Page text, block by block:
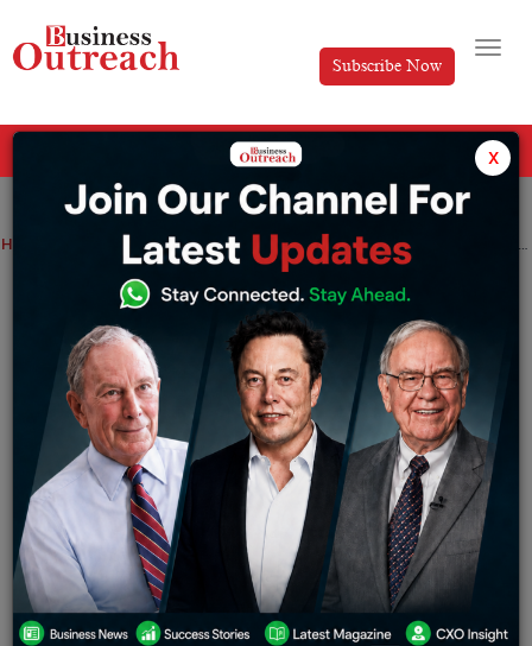
Subscribe Now
Home Entertainment Top Stories The Sacred Grounds Of Indian Cricket- Top 10 Cricket Stadiums In India
The Sacred Grounds Of Indian Cricket-
Top 10 Cricket Stadiums In India
Nishat Manzar Thursday July 4, 2024
Cricket in India does not refer to just a game, but is a
religion followed passionately by millions of people
throughout the nation. Being a sports lover myself and
living in India, it is impossible not to embrace the deep
passion that every Indian has for cricket. Steering the
centre of this cricketing passion are the memorable
x